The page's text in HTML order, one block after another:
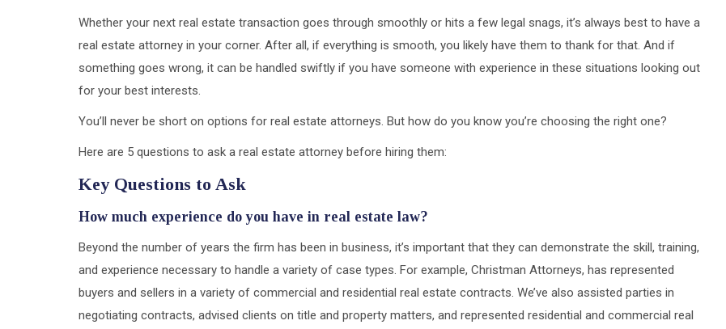
Whether your next real estate transaction goes through smoothly or hits a few legal snags, it’s always best to have a
real estate attorney in your corner. After all, if everything is smooth, you likely have them to thank for that. And if
something goes wrong, it can be handled swiftly if you have someone with experience in these situations looking out
for your best interests.
You’ll never be short on options for real estate attorneys. But how do you know you’re choosing the right one?
Here are 5 questions to ask a real estate attorney before hiring them:
Key Questions to Ask
How much experience do you have in real estate law?
Beyond the number of years the firm has been in business, it’s important that they can demonstrate the skill, training,
and experience necessary to handle a variety of case types. For example, Christman Attorneys, has represented
buyers and sellers in a variety of commercial and residential real estate contracts. We’ve also assisted parties in
negotiating contracts, advised clients on title and property matters, and represented residential and commercial real